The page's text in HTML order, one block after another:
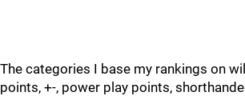
The categories I base my rankings on
points, +-, power play points,